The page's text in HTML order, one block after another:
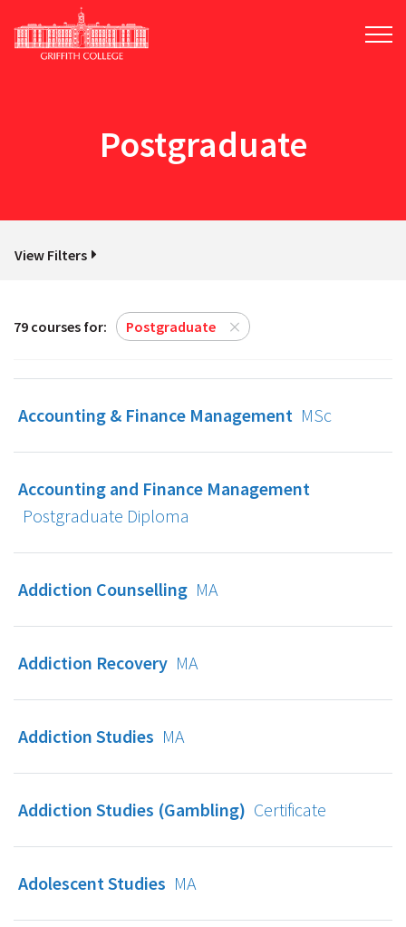
to
main
Postgraduate
View Filters
79 courses for: Postgraduate
Accounting & Finance Management MSc
Accounting and Finance Management
Postgraduate Diploma
Addiction Counselling MA
Addiction Recovery MA
Addiction Studies MA
Addiction Studies (Gambling) Certificate
Adolescent Studies MA